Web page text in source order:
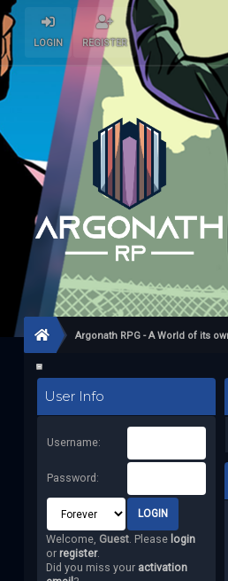
LOGIN REGISTER
Argonath RPG - A World of its
User Info
Username:
Password:
Welcome, Guest. Please login
or register.
Did you miss your activation